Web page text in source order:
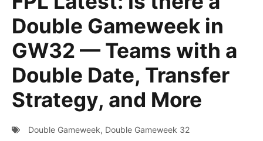
Double Gameweek in
GW32 — Teams with a
Double Date, Transfer
Strategy, and More
Double Gameweek, Double Gameweek 32